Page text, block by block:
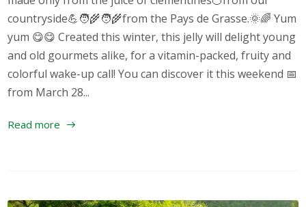
countryside💪🧑‍🌾🧑‍🌾from the Pays de Grasse.🌞🌈 Yum
yum 😋😋 Created this winter, this jelly will delight young
and old gourmets alike, for a vitamin-packed, fruity and
colorful wake-up call! You can discover it this weekend 📅
from March 28...
Read more